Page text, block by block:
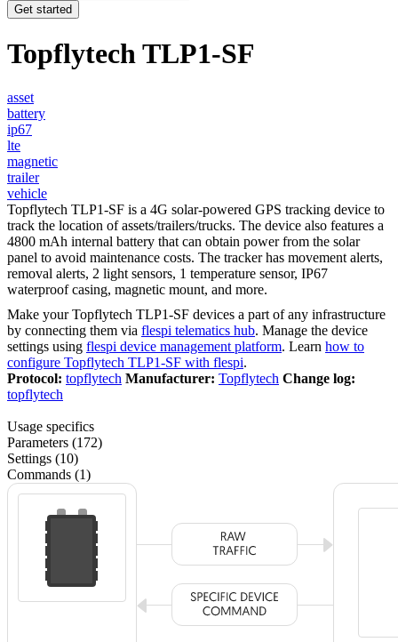
Get started
Topflytech TLP1-SF
asset
battery
ip67
lte
magnetic
trailer
vehicle
Topflytech TLP1-SF is a 4G solar-powered GPS tracking device to
track the location of assets/trailers/trucks. The device also features a
4800 mAh internal battery that can obtain power from the solar
panel to avoid maintenance costs. The tracker has movement alerts,
removal alerts, 2 light sensors, 1 temperature sensor, IP67
waterproof casing, magnetic mount, and more.
Make your Topflytech TLP1-SF devices a part of any infrastructure
by connecting them via flespi telematics hub. Manage the device
settings using flespi device management platform. Learn how to
configure Topflytech TLP1-SF with flespi.
Protocol: topflytech Manufacturer: Topflytech Change log:
topflytech
Usage specifics
Parameters (172)
Settings (10)
Commands (1)